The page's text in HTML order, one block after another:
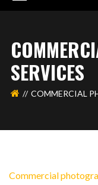
SERVICES
COMMERCIAL
Commercial